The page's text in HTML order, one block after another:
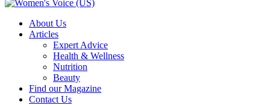
About Us
Articles
Expert Advice
Health & Wellness
Nutrition
Beauty
Find our Magazine
Contact Us